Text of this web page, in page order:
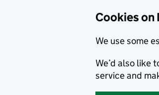
Cookies
We use some
We’d also like
service and